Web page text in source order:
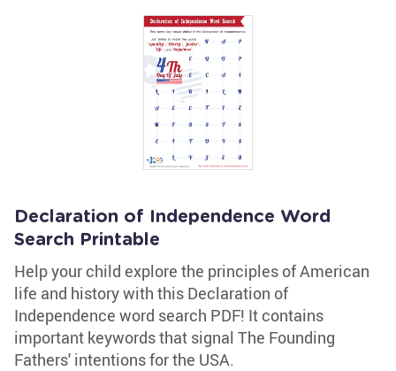
Declaration of Independence Word
Search Printable
Help your child explore the principles of American
life and history with this Declaration of
Independence word search PDF! It contains
important keywords that signal The Founding
Fathers' intentions for the USA.